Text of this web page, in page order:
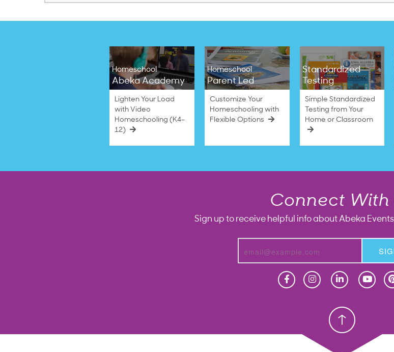
Homeschool
Abeka Academy
Lighten Your Load
with Video
Homeschooling (K4–
12)
Homeschool
Parent Led
Customize Your
Homeschooling with
Flexible Options
Standardized
Testing
Simple Standardized
Testing from Your
Home or Classroom
Connect With
Sign up to receive helpful info about Abeka
Christian School